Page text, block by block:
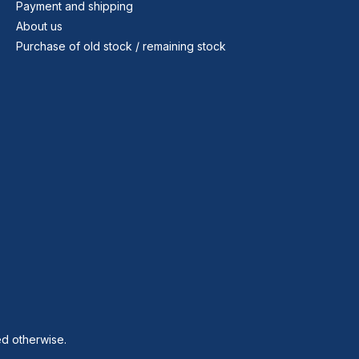
Payment and shipping
About us
Purchase of old stock / remaining stock
otherwise.